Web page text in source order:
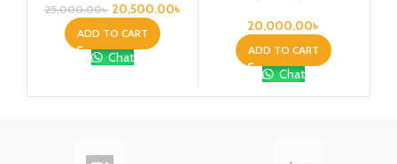
25,000.00৳ 20,500.00৳
ADD TO CART
Chat
20,000.00৳
ADD TO CART
Chat